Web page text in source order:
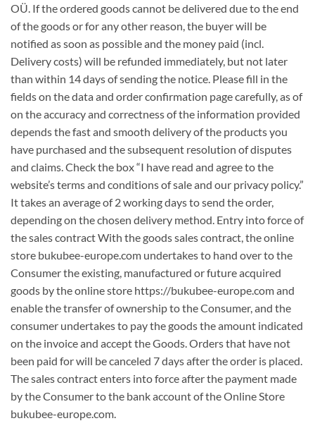
OÜ. If the ordered goods cannot be delivered due to the end
of the goods or for any other reason, the buyer will be
notified as soon as possible and the money paid (incl.
Delivery costs) will be refunded immediately, but not later
than within 14 days of sending the notice. Please fill in the
fields on the data and order confirmation page carefully, as of
on the accuracy and correctness of the information provided
depends the fast and smooth delivery of the products you
have purchased and the subsequent resolution of disputes
and claims. Check the box “I have read and agree to the
website’s terms and conditions of sale and our privacy policy.”
It takes an average of 2 working days to send the order,
depending on the chosen delivery method. Entry into force of
the sales contract With the goods sales contract, the online
store bukubee-europe.com undertakes to hand over to the
Consumer the existing, manufactured or future acquired
goods by the online store https://bukubee-europe.com and
enable the transfer of ownership to the Consumer, and the
consumer undertakes to pay the goods the amount indicated
on the invoice and accept the Goods. Orders that have not
been paid for will be canceled 7 days after the order is placed.
The sales contract enters into force after the payment made
by the Consumer to the bank account of the Online Store
bukubee-europe.com.